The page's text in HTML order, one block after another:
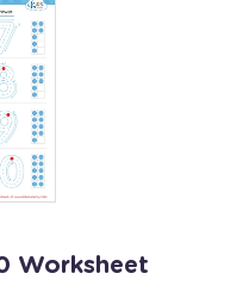
Worksheet